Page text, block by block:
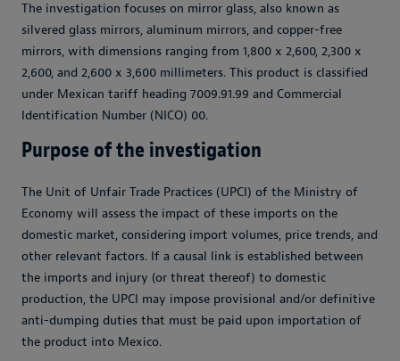
The investigation focuses on mirror glass, also known as
silvered glass mirrors, aluminum mirrors, and copper-free
mirrors, with dimensions ranging from 1,800 x 2,600, 2,300 x
2,600, and 2,600 x 3,600 millimeters. This product is classified
under Mexican tariff heading 7009.91.99 and Commercial
Identification Number (NICO) 00.
Purpose of the investigation
The Unit of Unfair Trade Practices (UPCI) of the Ministry of
Economy will assess the impact of these imports on the
domestic market, considering import volumes, price trends, and
other relevant factors. If a causal link is established between
the imports and injury (or threat thereof) to domestic
production, the UPCI may impose provisional and/or definitive
anti-dumping duties that must be paid upon importation of
the product into Mexico.